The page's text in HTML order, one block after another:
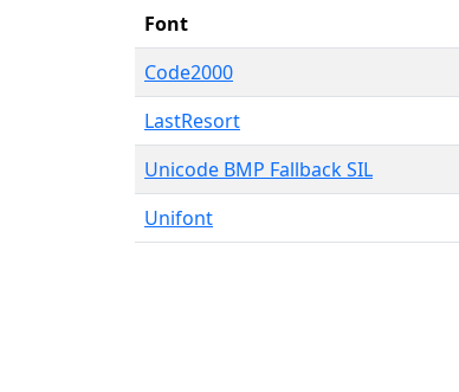
Font
Code2000
LastResort
Unicode BMP Fallback SIL
Unifont